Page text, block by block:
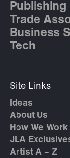
Publishing
Trade
Business
Tech
Site Links
Ideas
About Us
How We Work
JLA
Artist A – Z